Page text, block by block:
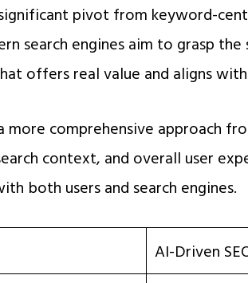
pivot from keyword-
search engines aim to grasp
offers real value and aligns with
more comprehensive approach
context, and overall user
both users and search engines.
AI-Driven